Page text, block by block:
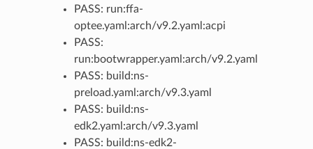
PASS: run:ffa-
optee.yaml:arch/v9.2.yaml:acpi
PASS:
run:bootwrapper.yaml:arch/v9.2.yaml
PASS: build:ns-
preload.yaml:arch/v9.3.yaml
PASS: build:ns-
edk2.yaml:arch/v9.3.yaml
PASS: build:ns-edk2-